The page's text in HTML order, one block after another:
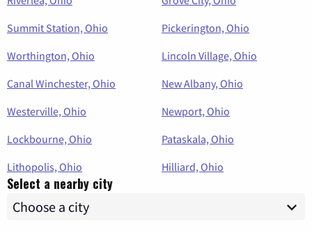
Summit Station, Ohio
Pickerington, Ohio
Worthington, Ohio
Lincoln Village, Ohio
Canal Winchester, Ohio
New Albany, Ohio
Westerville, Ohio
Newport, Ohio
Lockbourne, Ohio
Pataskala, Ohio
Lithopolis, Ohio
Hilliard, Ohio
Select a nearby city